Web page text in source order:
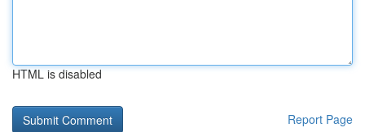
HTML is disabled
Report Page